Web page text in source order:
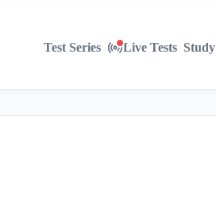
Test Series Live Tests